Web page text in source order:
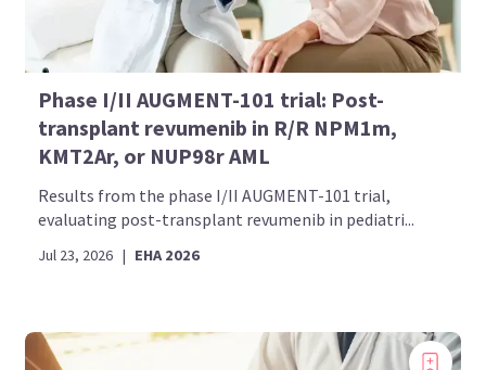
Phase I/II AUGMENT-101 trial: Post-
transplant revumenib in R/R NPM1m,
KMT2Ar, or NUP98r AML
Results from the phase I/II AUGMENT-101 trial,
evaluating post-transplant revumenib in pediatri...
Jul 23, 2026 | EHA 2026